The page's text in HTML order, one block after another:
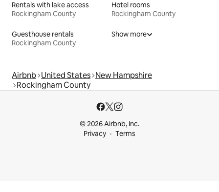
Rentals with lake access
Rockingham County
Hotel rooms
Rockingham County
Guesthouse rentals
Rockingham County
Show more
Airbnb United States New Hampshire
Rockingham County
© 2026 Airbnb, Inc.
Privacy
Terms